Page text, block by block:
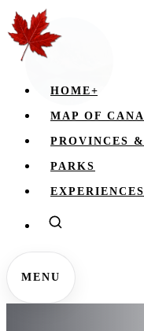
HOME+
MAP OF
PROVINCES
PARKS
EXPERIENCES
MENU